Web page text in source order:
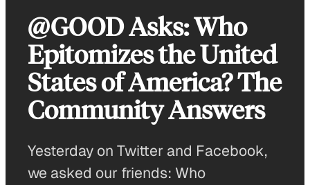
@GOOD Asks: Who
Epitomizes the United
States of America? The
Community Answers
Yesterday on Twitter and Facebook,
we asked our friends: Who